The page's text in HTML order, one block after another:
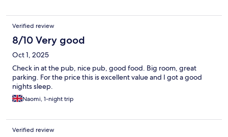
Verified review
8/10 Very good
Oct 1, 2025
Check in at the pub, nice pub, good food. Big room, great
parking. For the price this is excellent value and I got a good
nights sleep.
Naomi, 1-night trip
Verified review